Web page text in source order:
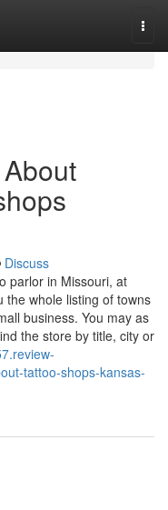
Discuss
parlor in Missouri, at
the whole listing of towns
business. You may as
the store by title, city or
tattoo-shops-kansas-